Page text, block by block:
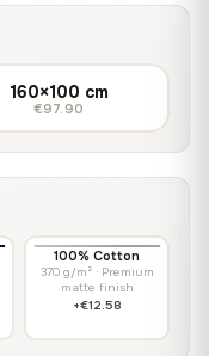
160×100 cm
€97.90
100% Cotton
370 g/m² · Premium
matte finish
+€12.58